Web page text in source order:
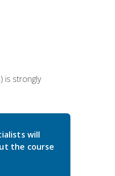
is strongly
will
the course